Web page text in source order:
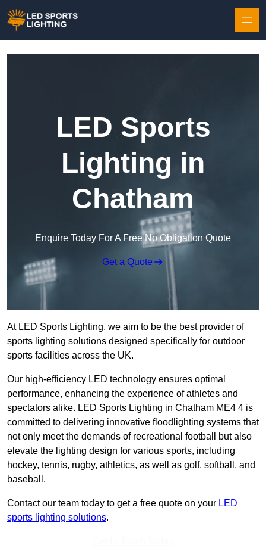
LED Sports
Lighting in
Chatham
Enquire Today For A Free No Obligation Quote
Get a Quote
At LED Sports Lighting, we aim to be the best provider of
sports lighting solutions designed specifically for outdoor
sports facilities across the UK.
Our high-efficiency LED technology ensures optimal
performance, enhancing the experience of athletes and
spectators alike. LED Sports Lighting in Chatham ME4 4 is
committed to delivering innovative floodlighting systems that
not only meet the demands of recreational football but also
elevate the lighting design for various sports, including
hockey, tennis, rugby, athletics, as well as golf, softball, and
baseball.
Contact our team today to get a free quote on your LED
sports lighting solutions.